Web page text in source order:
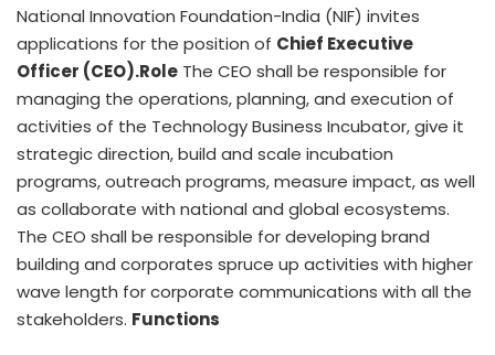
National Innovation Foundation-India (NIF) invites
applications for the position of Chief Executive
Officer (CEO).Role The CEO shall be responsible for
managing the operations, planning, and execution of
activities of the Technology Business Incubator, give it
strategic direction, build and scale incubation
programs, outreach programs, measure impact, as well
as collaborate with national and global ecosystems.
The CEO shall be responsible for developing brand
building and corporates spruce up activities with higher
wave length for corporate communications with all the
stakeholders. Functions